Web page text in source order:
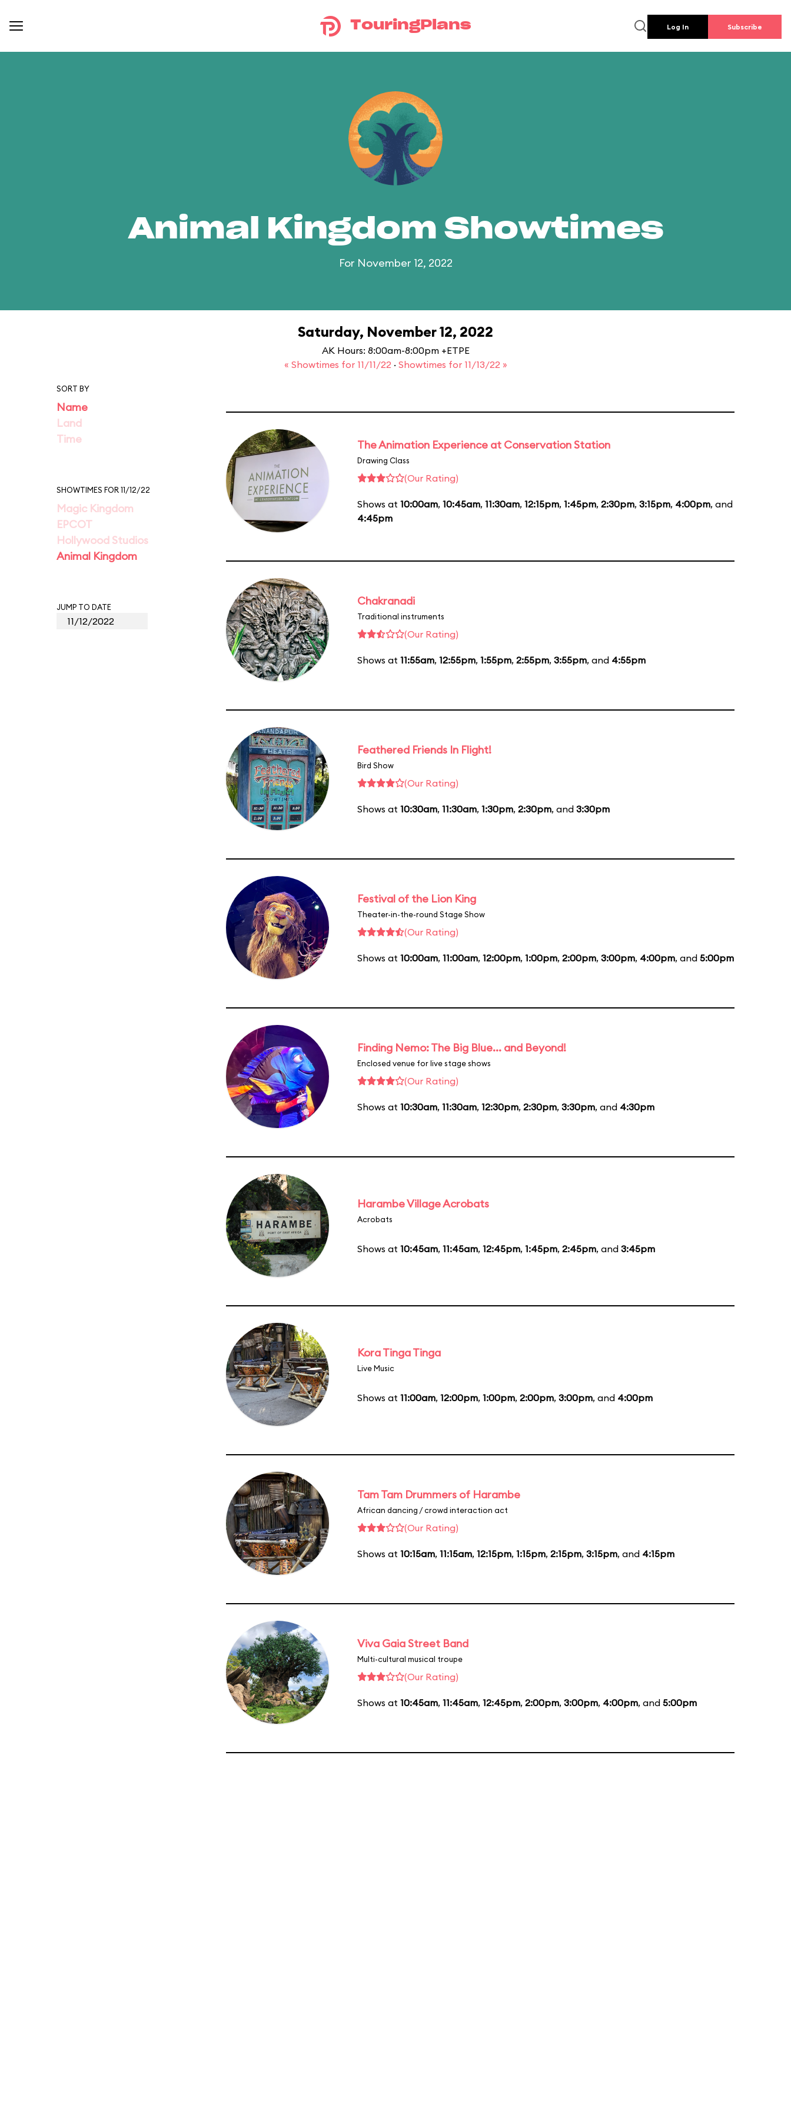
TouringPlans Log In Subscribe
Animal Kingdom Showtimes
For November 12, 2022
Saturday, November 12, 2022
AK Hours: 8:00am-8:00pm +ETPE
« Showtimes for 11/11/22 · Showtimes for 11/13/22 »
SORT BY
Name
Land
Time
SHOWTIMES FOR 11/12/22
Magic Kingdom
EPCOT
Hollywood Studios
Animal Kingdom
JUMP TO DATE
The Animation Experience at Conservation Station
Drawing Class
(Our Rating)
Shows at 10:00am, 10:45am, 11:30am, 12:15pm, 1:45pm, 2:30pm, 3:15pm, 4:00pm, and
4:45pm
Chakranadi
Traditional instruments
(Our Rating)
Shows at 11:55am, 12:55pm, 1:55pm, 2:55pm, 3:55pm, and 4:55pm
Feathered Friends In Flight!
Bird Show
(Our Rating)
Shows at 10:30am, 11:30am, 1:30pm, 2:30pm, and 3:30pm
Festival of the Lion King
Theater-in-the-round Stage Show
(Our Rating)
Shows at 10:00am, 11:00am, 12:00pm, 1:00pm, 2:00pm, 3:00pm, 4:00pm, and 5:00pm
Finding Nemo: The Big Blue... and Beyond!
Enclosed venue for live stage shows
(Our Rating)
Shows at 10:30am, 11:30am, 12:30pm, 2:30pm, 3:30pm, and 4:30pm
Harambe Village Acrobats
Acrobats
Shows at 10:45am, 11:45am, 12:45pm, 1:45pm, 2:45pm, and 3:45pm
Kora Tinga Tinga
Live Music
Shows at 11:00am, 12:00pm, 1:00pm, 2:00pm, 3:00pm, and 4:00pm
Tam Tam Drummers of Harambe
African dancing / crowd interaction act
(Our Rating)
Shows at 10:15am, 11:15am, 12:15pm, 1:15pm, 2:15pm, 3:15pm, and 4:15pm
Viva Gaia Street Band
Multi-cultural musical troupe
(Our Rating)
Shows at 10:45am, 11:45am, 12:45pm, 2:00pm, 3:00pm, 4:00pm, and 5:00pm